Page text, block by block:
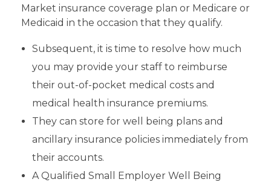
Market insurance coverage plan or Medicare or
Medicaid in the occasion that they qualify.
Subsequent, it is time to resolve how much
you may provide your staff to reimburse
their out-of-pocket medical costs and
medical health insurance premiums.
They can store for well being plans and
ancillary insurance policies immediately from
their accounts.
A Qualified Small Employer Well Being